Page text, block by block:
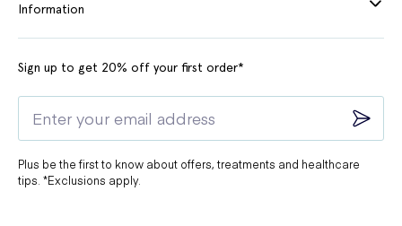
Information
Sign up to get 20% off your first order*
Plus be the first to know about offers, treatments and healthcare
tips. *Exclusions apply.